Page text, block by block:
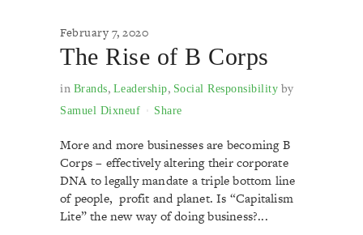
February 7, 2020
The Rise of B Corps
in Brands, Leadership, Social Responsibility by
Samuel Dixneuf Share
More and more businesses are becoming B
Corps – effectively altering their corporate
DNA to legally mandate a triple bottom line
of people, profit and planet. Is “Capitalism
Lite” the new way of doing business?...